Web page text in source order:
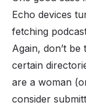
Echo devices
fetching
Again, don’t
certain
are a woman
consider